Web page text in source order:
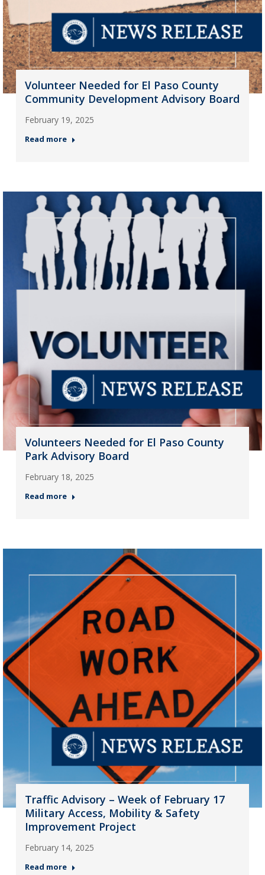
Volunteer Needed for El Paso County
Community Development Advisory Board
February 19, 2025
Read more
Volunteers Needed for El Paso County
Park Advisory Board
February 18, 2025
Read more
Traffic Advisory – Week of February 17
Military Access, Mobility & Safety
Improvement Project
February 14, 2025
Read more